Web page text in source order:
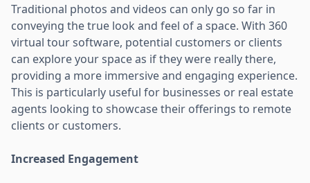
Traditional photos and videos can only go so far in
conveying the true look and feel of a space. With 360
virtual tour software, potential customers or clients
can explore your space as if they were really there,
providing a more immersive and engaging experience.
This is particularly useful for businesses or real estate
agents looking to showcase their offerings to remote
clients or customers.
Increased Engagement